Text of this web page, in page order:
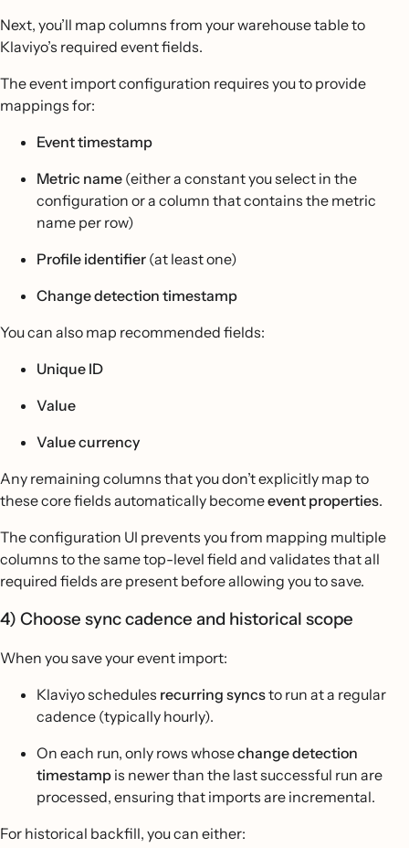
Next, you’ll map columns from your warehouse table to
Klaviyo’s required event fields.
The event import configuration requires you to provide
mappings for:
Event timestamp
Metric name (either a constant you select in the
configuration or a column that contains the metric
name per row)
Profile identifier (at least one)
Change detection timestamp
You can also map recommended fields:
Unique ID
Value
Value currency
Any remaining columns that you don’t explicitly map to
these core fields automatically becomeevent properties.
The configuration UI prevents you from mapping multiple
columns to the same top-level field and validates that all
required fields are present before allowing you to save.
4) Choose sync cadence and historical scope
When you save your event import:
Klaviyo schedules recurring syncsto run at a regular
cadence (typically hourly).
On each run, only rows whosechange detection
timestamp is newer than the last successful run are
processed, ensuring that imports are incremental.
For historical backfill, you can either: